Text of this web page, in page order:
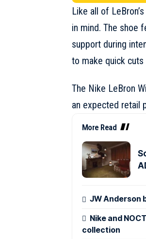
Like all of
in mind. The shoe
support during
to make quick
The Nike LeBron
an expected retail
More Read
JW Anderson
Nike and
collection